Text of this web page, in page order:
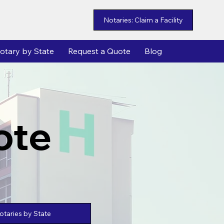
Notaries: Claim a Facility
by State Request a Quote Blog
by State